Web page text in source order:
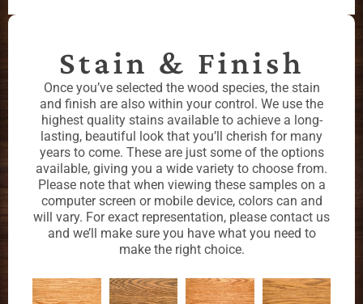
Stain & Finish
Once you’ve selected the wood species, the stain
and finish are also within your control. We use the
highest quality stains available to achieve a long-
lasting, beautiful look that you’ll cherish for many
years to come. These are just some of the options
available, giving you a wide variety to choose from.
Please note that when viewing these samples on a
computer screen or mobile device, colors can and
will vary. For exact representation, please contact us
and we’ll make sure you have what you need to
make the right choice.